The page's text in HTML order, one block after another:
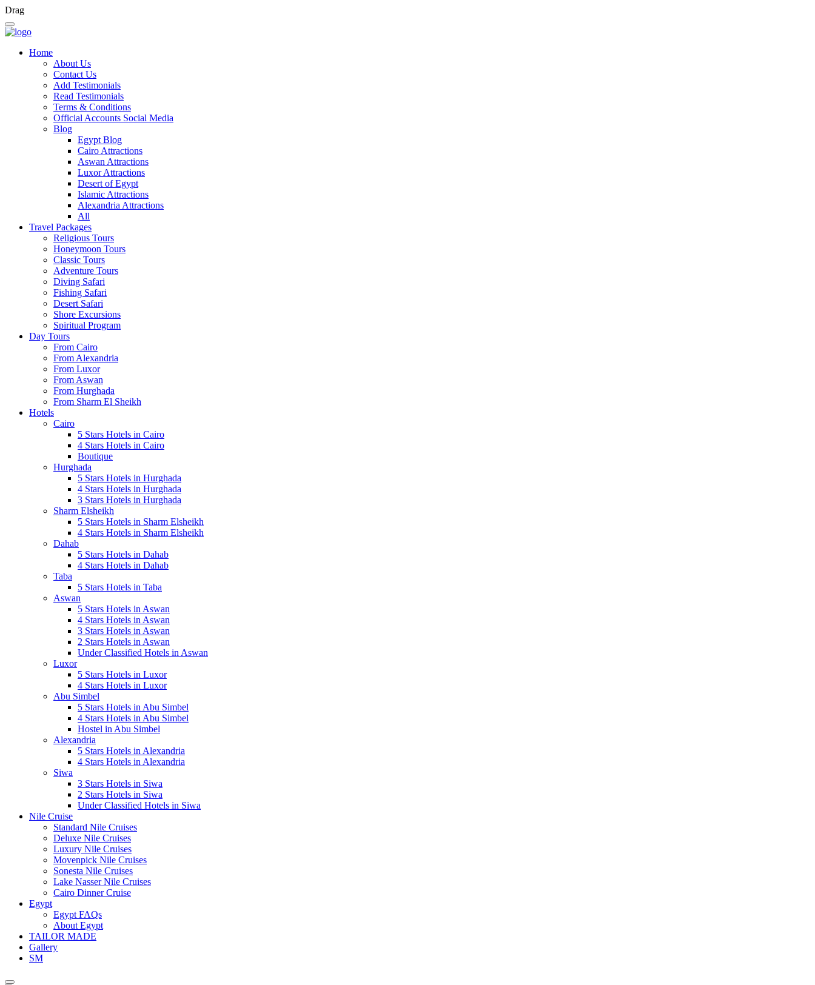
Drag
Home
About Us
Contact Us
Add Testimonials
Read Testimonials
Terms & Conditions
Official Accounts Social Media
Blog
Egypt Blog
Cairo Attractions
Aswan Attractions
Luxor Attractions
Desert of Egypt
Islamic Attractions
Alexandria Attractions
All
Travel Packages
Religious Tours
Honeymoon Tours
Classic Tours
Adventure Tours
Diving Safari
Fishing Safari
Desert Safari
Shore Excursions
Spiritual Program
Day Tours
From Cairo
From Alexandria
From Luxor
From Aswan
From Hurghada
From Sharm El Sheikh
Hotels
Cairo
5 Stars Hotels in Cairo
4 Stars Hotels in Cairo
Boutique
Hurghada
5 Stars Hotels in Hurghada
4 Stars Hotels in Hurghada
3 Stars Hotels in Hurghada
Sharm Elsheikh
5 Stars Hotels in Sharm Elsheikh
4 Stars Hotels in Sharm Elsheikh
Dahab
5 Stars Hotels in Dahab
4 Stars Hotels in Dahab
Taba
5 Stars Hotels in Taba
Aswan
5 Stars Hotels in Aswan
4 Stars Hotels in Aswan
3 Stars Hotels in Aswan
2 Stars Hotels in Aswan
Under Classified Hotels in Aswan
Luxor
5 Stars Hotels in Luxor
4 Stars Hotels in Luxor
Abu Simbel
5 Stars Hotels in Abu Simbel
4 Stars Hotels in Abu Simbel
Hostel in Abu Simbel
Alexandria
5 Stars Hotels in Alexandria
4 Stars Hotels in Alexandria
Siwa
3 Stars Hotels in Siwa
2 Stars Hotels in Siwa
Under Classified Hotels in Siwa
Nile Cruise
Standard Nile Cruises
Deluxe Nile Cruises
Luxury Nile Cruises
Movenpick Nile Cruises
Sonesta Nile Cruises
Lake Nasser Nile Cruises
Cairo Dinner Cruise
Egypt
Egypt FAQs
About Egypt
TAILOR MADE
Gallery
SM